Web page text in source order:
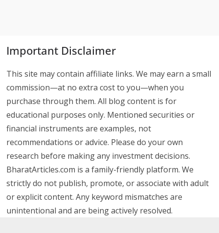
Important Disclaimer
This site may contain affiliate links. We may earn a small
commission—at no extra cost to you—when you
purchase through them. All blog content is for
educational purposes only. Mentioned securities or
financial instruments are examples, not
recommendations or advice. Please do your own
research before making any investment decisions.
BharatArticles.com is a family-friendly platform. We
strictly do not publish, promote, or associate with adult
or explicit content. Any keyword mismatches are
unintentional and are being actively resolved.